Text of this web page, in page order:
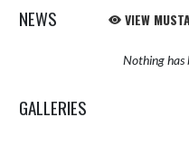
NEWS VIEW
Nothing has
GALLERIES